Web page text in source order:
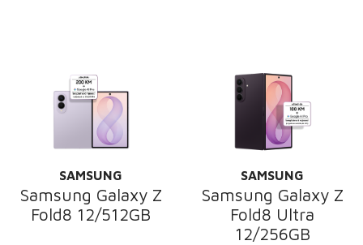
SAMSUNG
Samsung Galaxy Z
Fold8 12/512GB
SAMSUNG
Samsung Galaxy Z
Fold8 Ultra
12/256GB